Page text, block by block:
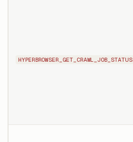
HYPERBROWSER_GET_CRAWL_JOB_STATUS